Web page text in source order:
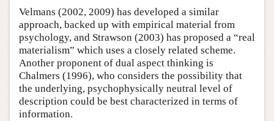
Velmans (2002, 2009) has developed a similar
approach, backed up with empirical material from
psychology, and Strawson (2003) has proposed a “real
materialism” which uses a closely related scheme.
Another proponent of dual aspect thinking is
Chalmers (1996), who considers the possibility that
the underlying, psychophysically neutral level of
description could be best characterized in terms of
information.